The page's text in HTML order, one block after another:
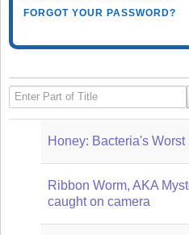
FORGOT YOUR PASSWORD?
Enter Part of Title
Honey: Bacteria's Worst
Ribbon Worm, AKA
caught on camera